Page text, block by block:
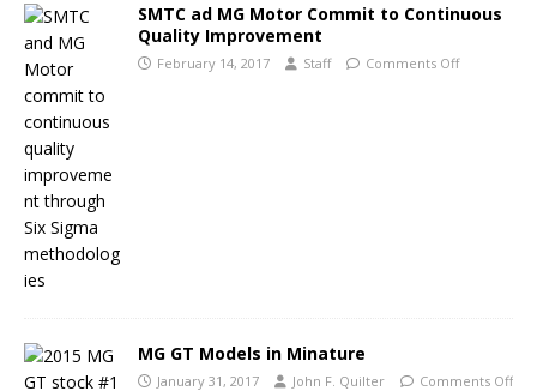
SMTC ad MG Motor Commit to Continuous
Quality Improvement
February 14, 2017 Staff Comments Off
MG GT Models in Minature
January 31, 2017 John F. Quilter Comments Off